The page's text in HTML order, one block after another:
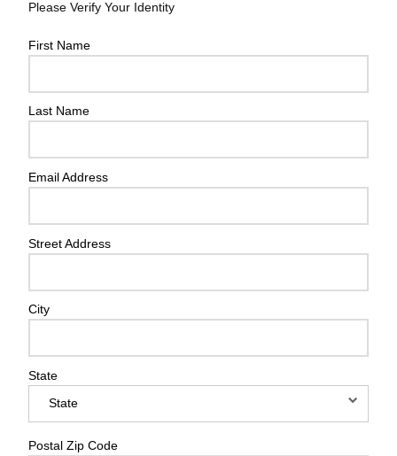
Please Verify Your Identity
First Name
Last Name
Email Address
Street Address
City
State
Postal Zip Code